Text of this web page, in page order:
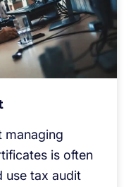
managing
is often
use tax audit